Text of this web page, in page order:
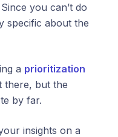
you can’t do
specific about the
a prioritization
there, but the
by far.
insights on a